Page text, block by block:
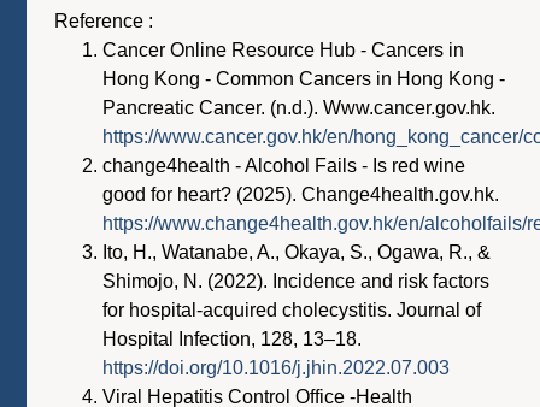
Reference :
Cancer Online Resource Hub - Cancers in
Hong Kong - Common Cancers in Hong Kong -
Pancreatic Cancer. (n.d.). Www.cancer.gov.hk.
https://www.cancer.gov.hk/en/
change4health - Alcohol Fails - Is red wine
good for heart? (2025). Change4health.gov.hk.
https://www.change4health.gov.hk/en/alcoholfails/
Ito, H., Watanabe, A., Okaya, S., Ogawa, R., &
Shimojo, N. (2022). Incidence and risk factors
for hospital-acquired cholecystitis. Journal of
Hospital Infection, 128, 13–18.
https://doi.org/10.1016/j.jhin.2022.07.003
Viral Hepatitis Control Office -Health